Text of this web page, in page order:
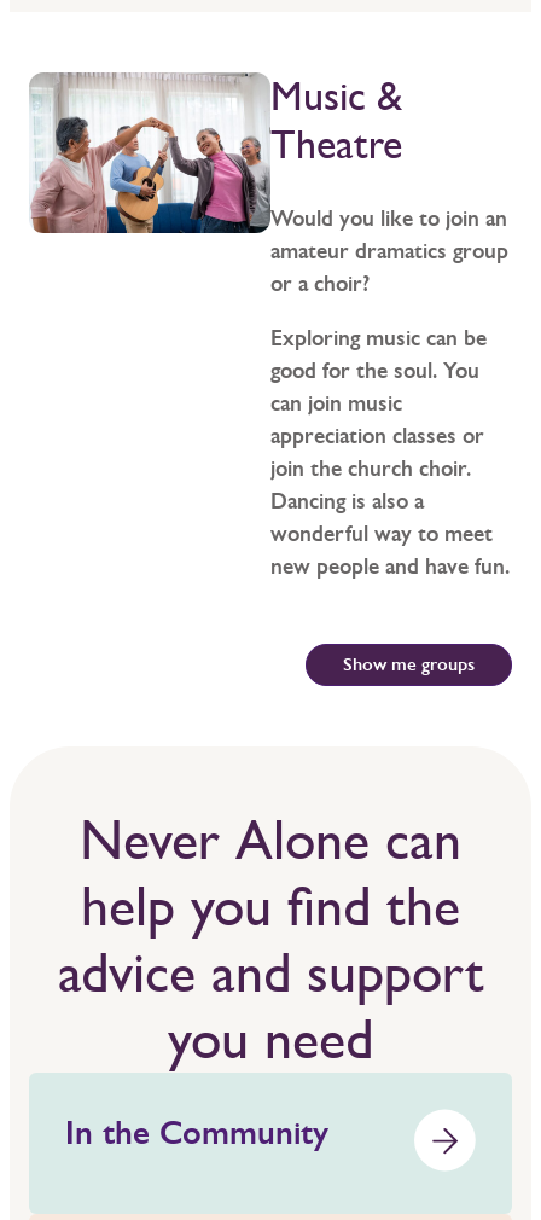
Music &
Theatre
Would you like to join an
amateur dramatics group
or a choir?
Exploring music can be
good for the soul. You
can join music
appreciation classes or
join the church choir.
Dancing is also a
wonderful way to meet
new people and have fun.
Show me groups
Never Alone can
help you find the
advice and support
you need
In the Community